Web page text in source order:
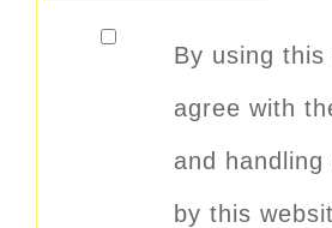
By using this
agree with
and
by this